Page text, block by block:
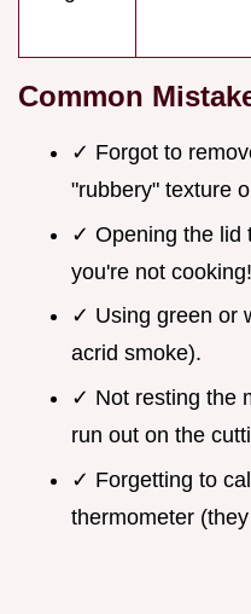
Common
✓ Forgot to
"rubbery" texture
✓ Opening the lid
you're not
✓ Using green or
acrid smoke).
✓ Not resting the
run out on the
✓ Forgetting to
thermometer